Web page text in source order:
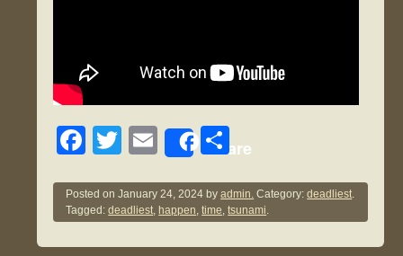
F
c
e
T
tt
er
E
ail
Share
S
ar
e
Posted onJanuary 24, 2024 byadmin. Category:deadliest.
Tagged:deadliest, happen,time,tsunami.